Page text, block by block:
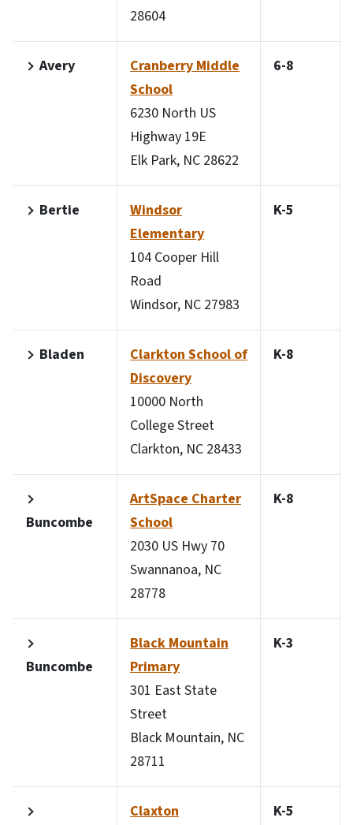
28604
Avery
Cranberry Middle
School
6230 North US
Highway 19E
Elk Park, NC 28622
6-8
Bertie
Windsor
Elementary
104 Cooper Hill
Road
Windsor, NC 27983
K-5
Bladen
Clarkton School of
Discovery
10000 North
College Street
Clarkton, NC 28433
K-8
Buncombe
ArtSpace Charter
School
2030 US Hwy 70
Swannanoa, NC
28778
K-8
Buncombe
Black Mountain
Primary
301 East State
Street
Black Mountain, NC
28711
K-3
Claxton
K-5